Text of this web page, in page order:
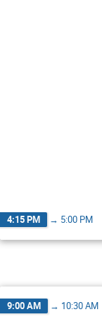
4:15 PM → 5:00 PM
9:00 AM → 10:30 AM